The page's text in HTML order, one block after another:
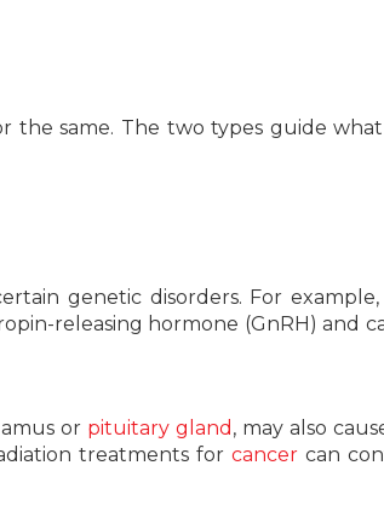
the same. The two types guide
genetic disorders. For example,
releasing hormone (GnRH) and
or pituitary gland , may also
treatments forcancer can